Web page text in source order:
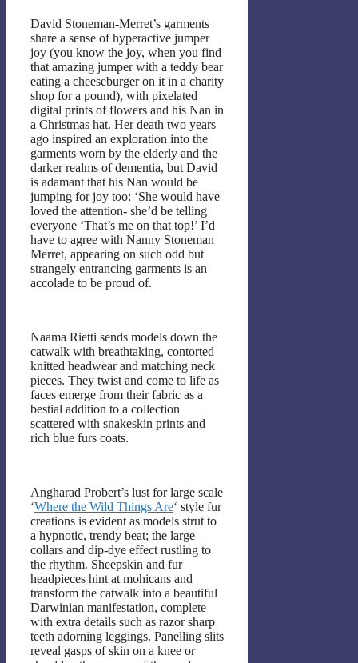
David Stoneman-Merret’s garments
share a sense of hyperactive jumper
joy (you know the joy, when you find
that amazing jumper with a teddy bear
eating a cheeseburger on it in a charity
shop for a pound), with pixelated
digital prints of flowers and his Nan in
a Christmas hat. Her death two years
ago inspired an exploration into the
garments worn by the elderly and the
darker realms of dementia, but David
is adamant that his Nan would be
jumping for joy too: ‘She would have
loved the attention- she’d be telling
everyone ‘That’s me on that top!’ I’d
have to agree with Nanny Stoneman
Merret, appearing on such odd but
strangely entrancing garments is an
accolade to be proud of.
Naama Rietti sends models down the
catwalk with breathtaking, contorted
knitted headwear and matching neck
pieces. They twist and come to life as
faces emerge from their fabric as a
bestial addition to a collection
scattered with snakeskin prints and
rich blue furs coats.
Angharad Probert’s lust for large scale
‘Where the Wild Things Are‘ style fur
creations is evident as models strut to
a hypnotic, trendy beat; the large
collars and dip-dye effect rustling to
the rhythm. Sheepskin and fur
headpieces hint at mohicans and
transform the catwalk into a beautiful
Darwinian manifestation, complete
with extra details such as razor sharp
teeth adorning leggings. Panelling slits
reveal gasps of skin on a knee or